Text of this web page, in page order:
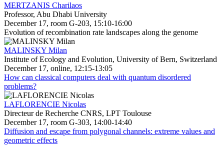
MERTZANIS Charilaos
Professor, Abu Dhabi University
December 17, room G-203, 15:10-16:00
Evolution of recombination rate landscapes along the genome
MALINSKY Milan
Institute of Ecology and Evolution, University of Bern, Switzerland
December 17, online, 12:15-13:05
How can classical computers deal with quantum disordered
problems?
LAFLORENCIE Nicolas
Directeur de Recherche CNRS, LPT Toulouse
December 17, room G-303, 14:00-14:40
Diffusion and escape from polygonal channels: extreme values and
geometric effects